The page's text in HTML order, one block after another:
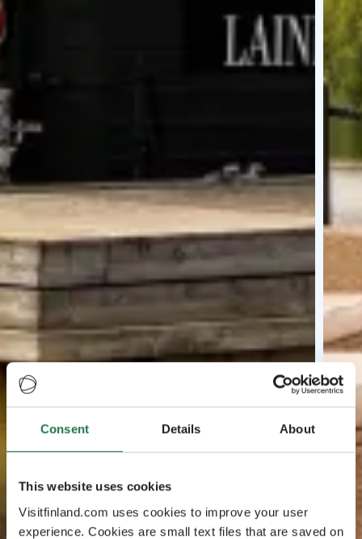
Consent Details About
This website uses cookies
Visitfinland.com uses cookies to improve your user
experience. Cookies are small text files that are saved on